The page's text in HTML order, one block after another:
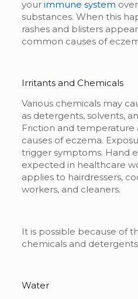
your immune system
substances. When this
rashes and blisters
common causes of
Irritants and Chemicals
Various chemicals may
as detergents, solvents,
Friction and temperature
causes of eczema.
trigger symptoms. Hand
expected in healthcare
applies to hairdressers,
workers, and cleaners.
It is possible because of
chemicals and
Water